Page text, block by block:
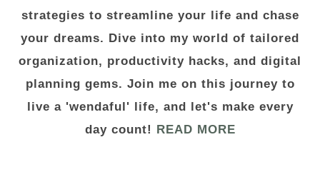
strategies to streamline your life and chase
your dreams. Dive into my world of tailored
organization, productivity hacks, and digital
planning gems. Join me on this journey to
live a 'wendaful' life, and let's make every
day count! READ MORE